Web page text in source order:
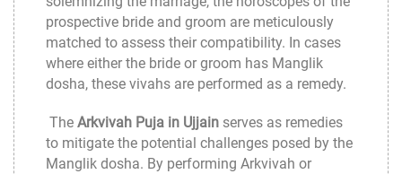
prospective bride and groom are meticulously
matched to assess their compatibility. In cases
where either the bride or groom has Manglik
dosha, these vivahs are performed as a remedy.
The Arkvivah Puja in Ujjain serves as remedies
to mitigate the potential challenges posed by the
Manglik dosha. By performing Arkvivah or